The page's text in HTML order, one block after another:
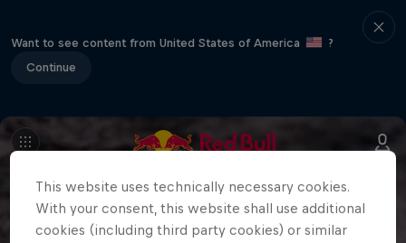
Want to see content from United States of America
?
Continue
This website uses technically necessary cookies.
With your consent, this website shall use additional
cookies (including third party cookies) or similar